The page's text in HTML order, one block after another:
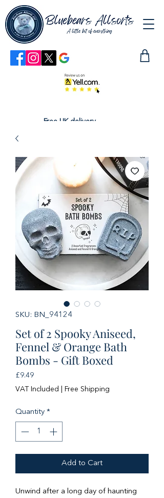
Free UK delivery
SKU: BN_94124
Set of 2 Spooky Aniseed,
Fennel & Orange Bath
Bombs - Gift Boxed
£9.49Price
VAT Included
Free Shipping
Quantity *
Add to Cart
Unwind after a long day of haunting